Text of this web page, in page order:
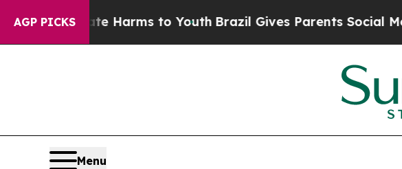
AGP PICKS
Harms to YouthBrazil Gives Parents Social Media Controls
Menu